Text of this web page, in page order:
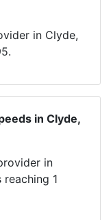
in Clyde,
in Clyde,
in
1